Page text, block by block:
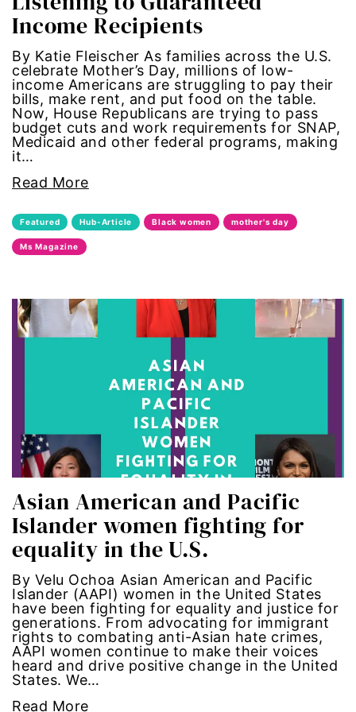
gun violence
health equity
hiring
hispanic
immigration
Indigenous Peoples
International Women's Day
intersectionality
Latina Media Co
Latine
latinos
LatinX
law reform
LGBTQ
los angeles
machismo
Income Recipients
By Katie Fleischer As families across the U.S.
celebrate Mother’s Day, millions of low-
income Americans are struggling to pay their
bills, make rent, and put food on the table.
Now, House Republicans are trying to pass
budget cuts and work requirements for SNAP,
Medicaid and other federal programs, making
it…
Read More
Featured Hub-Article Black women mother's day
Ms Magazine
Asian American and Pacific
Islander women fighting for
equality in the U.S.
By Velu Ochoa Asian American and Pacific
Islander (AAPI) women in the United States
have been fighting for equality and justice for
generations. From advocating for immigrant
rights to combating anti-Asian hate crimes,
AAPI women continue to make their voices
heard and drive positive change in the United
States. We…
Read More